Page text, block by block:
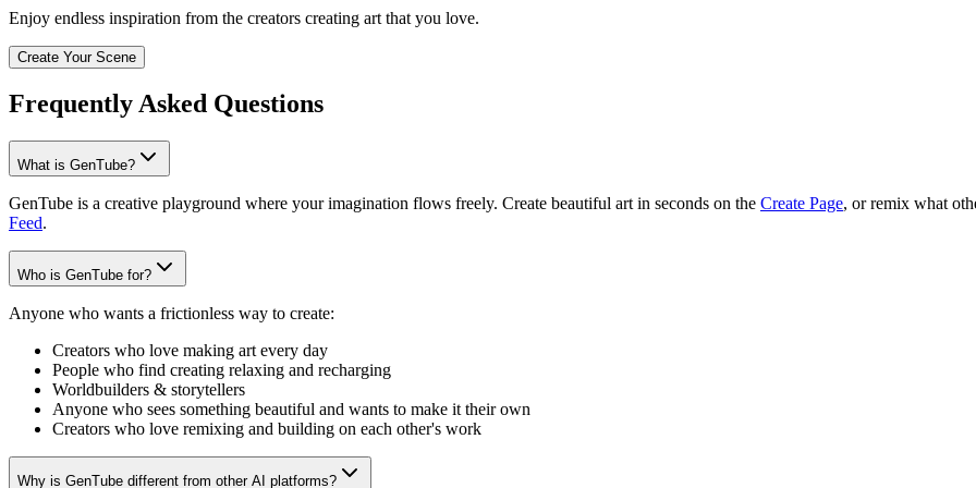
Enjoy endless inspiration from the creators creating art that you love.
Create Your Scene
Frequently Asked Questions
What is GenTube?
GenTube is a creative playground where your imagination flows freely. Create beautiful art in seconds on the Create Page, or remix what
Feed.
Who is GenTube for?
Anyone who wants a frictionless way to create:
Creators who love making art every day
People who find creating relaxing and recharging
Worldbuilders & storytellers
Anyone who sees something beautiful and wants to make it their own
Creators who love remixing and building on each other's work
Why is GenTube different from other AI platforms?